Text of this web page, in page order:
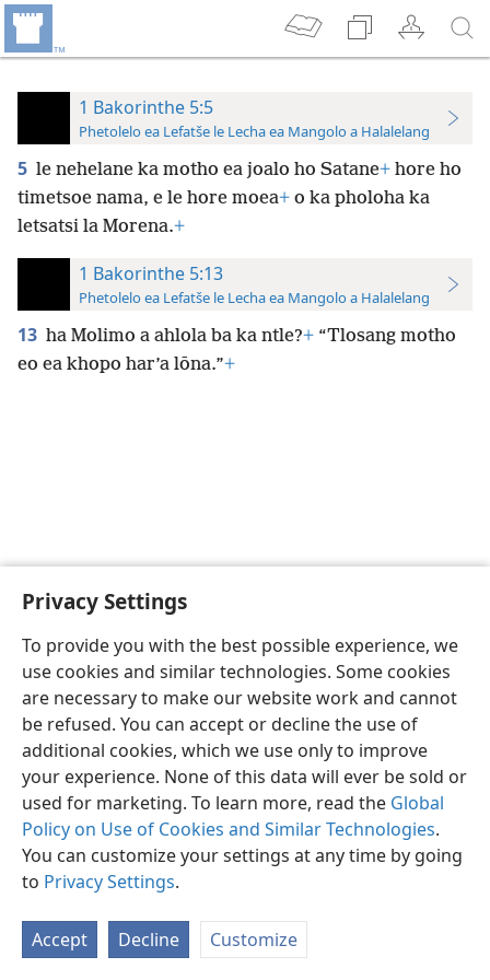
Privacy Settings
To provide you with the best possible experience, we
use cookies and similar technologies. Some cookies
are necessary to make our website work and cannot
be refused. You can accept or decline the use of
additional cookies, which we use only to improve
your experience. None of this data will ever be sold or
used for marketing. To learn more, read the Global
Policy on Use of Cookies and Similar Technologies.
You can customize your settings at any time by going
to Privacy Settings.
Accept Decline Customize
1 Bakorinthe 5:5
Phetolelo ea Lefatše le Lecha ea Mangolo a Halalelang
5 le nehelane ka motho ea joalo ho Satane+ hore ho
timetsoe nama, e le hore moea+ o ka pholoha ka
letsatsi la Morena.+
1 Bakorinthe 5:13
Phetolelo ea Lefatše le Lecha ea Mangolo a Halalelang
13 ha Molimo a ahlola ba ka ntle?+ “Tlosang motho
eo ea khopo har’a lōna.”+
Sesotho (Lesotho) Ikhethele
Copyright© 2026 Watch Tower Bible and Tract Society of Pennsylvania
Tumellano ea ho Boloka Lekunutu
Privacy Settings
JW.ORG Kena